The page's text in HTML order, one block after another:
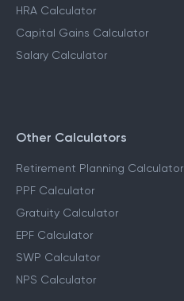
HRA Calculator
Capital Gains Calculator
Salary Calculator
Other Calculators
Retirement Planning Calculator
PPF Calculator
Gratuity Calculator
EPF Calculator
SWP Calculator
NPS Calculator